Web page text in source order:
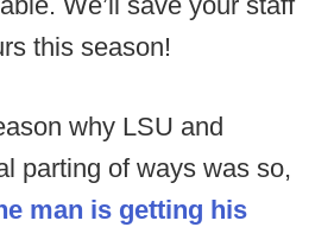
this season!
why LSU and
parting of ways was so,
man is getting his